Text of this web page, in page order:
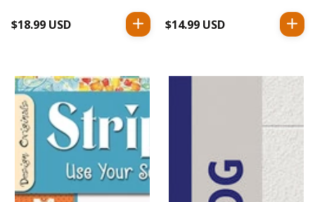
Regular
$18.99 USD
Regular
$14.99 USD